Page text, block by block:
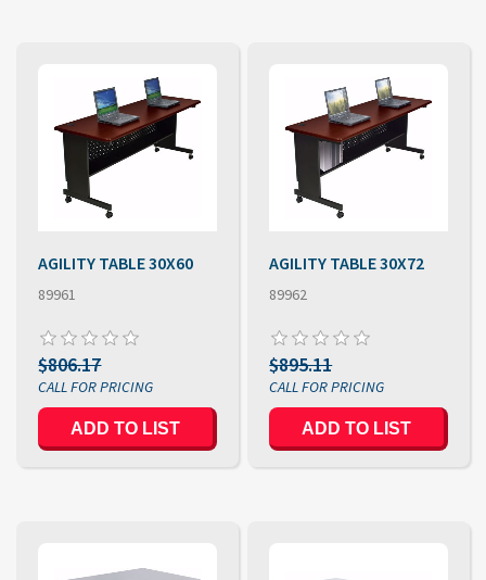
AGILITY TABLE 30X60
89961
$806.17
ADD TO LIST
AGILITY TABLE 30X72
89962
$895.11
ADD TO LIST